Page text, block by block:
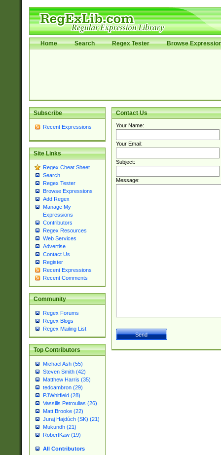
Home Search Regex Tester Browse
Subscribe
Recent Expressions
Site Links
Regex Cheat Sheet
Search
Regex Tester
Browse Expressions
Add Regex
Manage My
Expressions
Contributors
Regex Resources
Web Services
Advertise
Contact Us
Register
Recent Expressions
Recent Comments
Community
Regex Forums
Regex Blogs
Regex Mailing List
Top Contributors
Michael Ash (55)
Steven Smith (42)
Matthew Harris (35)
tedcambron (29)
PJWhitfield (28)
Vassilis Petroulias (26)
Matt Brooke (22)
Juraj Hajdúch (SK) (21)
Mukundh (21)
RobertKaw (19)
All Contributors
Contact Us
Your Name:
Your Email:
Subject:
Message: